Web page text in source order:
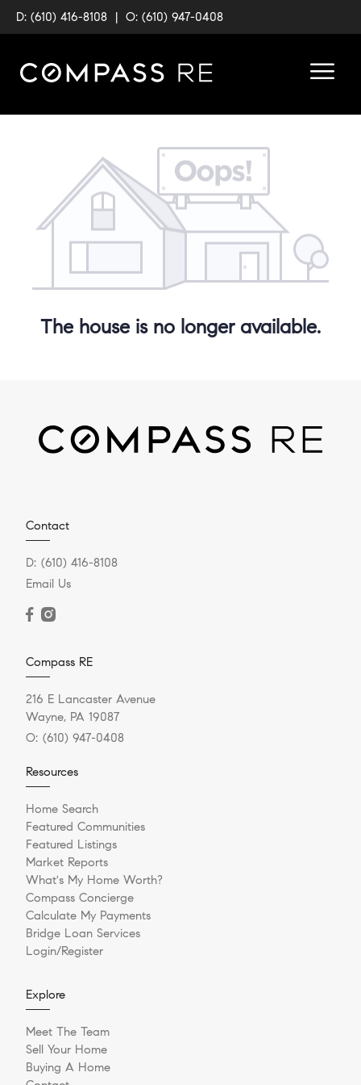
D: (610) 416-8108 | O: (610) 947-0408
The house is no longer available.
Contact
D: (610) 416-8108
Email Us
Compass RE
216 E Lancaster Avenue
Wayne, PA 19087
O: (610) 947-0408
Resources
Home Search
Featured Communities
Featured Listings
Market Reports
What's My Home Worth?
Compass Concierge
Calculate My Payments
Bridge Loan Services
Login/Register
Explore
Meet The Team
Sell Your Home
Buying A Home